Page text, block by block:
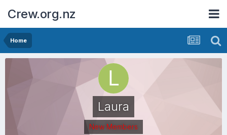
Crew.org.nz
Home
Laura
New Members